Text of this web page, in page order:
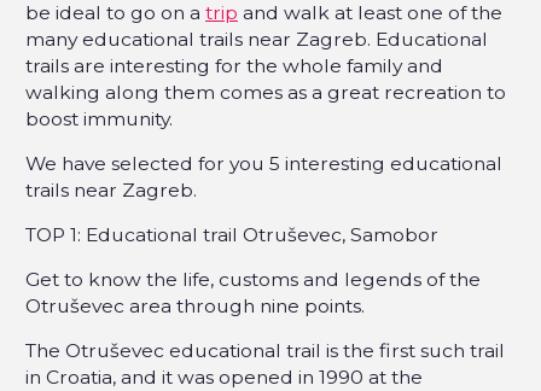
be ideal to go on a trip and walk at least one of the
many educational trails near Zagreb. Educational
trails are interesting for the whole family and
walking along them comes as a great recreation to
boost immunity.
We have selected for you 5 interesting educational
trails near Zagreb.
TOP 1: Educational trail Otruševec, Samobor
Get to know the life, customs and legends of the
Otruševec area through nine points.
The Otruševec educational trail is the first such trail
in Croatia, and it was opened in 1990 at the